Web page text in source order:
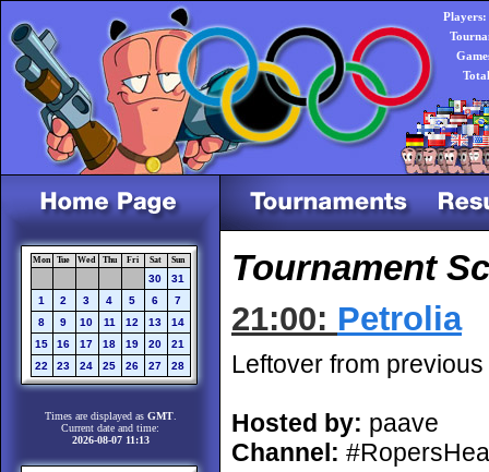
Players:
Mon Tue Wed Thu Fri Sat Sun
30
31
1
2 3 4 5 6
7
8
9 10 11 12 13
14
15
16 17 18 19 20
21
22
23 24 25 26 27 28
Times are displayed as GMT
Current date and time:
2026-08-07 11:13
Tournament
21:00: Petrolia
Leftover from
Hosted by: paave
Channel: